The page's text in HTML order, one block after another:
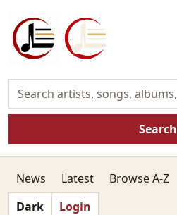
Search
News Latest Browse A-Z
Dark
Login